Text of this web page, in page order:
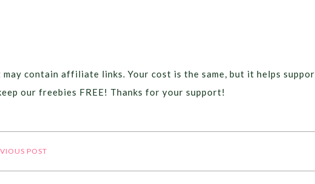
may contain affiliate links. Your cost is the same, but it helps
our freebies FREE! Thanks for your support!
POST